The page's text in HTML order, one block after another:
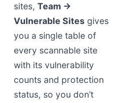
sites, Team →
Vulnerable Sites gives
you a single table of
every scannable site
with its vulnerability
counts and protection
status, so you don’t